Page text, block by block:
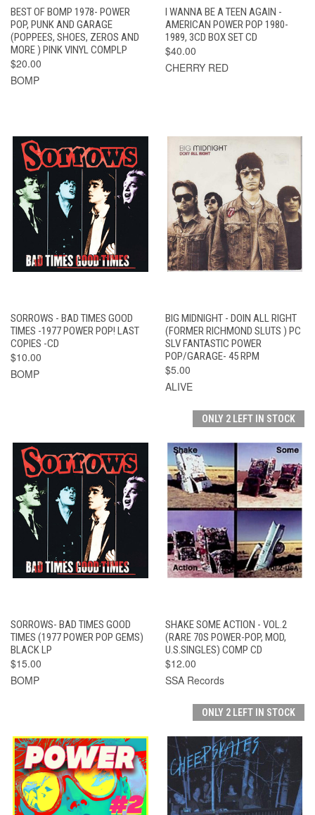
BEST OF BOMP 1978- POWER
POP, PUNK AND GARAGE
(POPPEES, SHOES, ZEROS AND
MORE ) PINK VINYL COMPLP
$20.00
BOMP
I WANNA BE A TEEN AGAIN -
AMERICAN POWER POP 1980-
1989, 3CD BOX SET CD
$40.00
CHERRY RED
SORROWS - BAD TIMES GOOD
TIMES -1977 POWER POP! LAST
COPIES -CD
$10.00
BOMP
BIG MIDNIGHT - DOIN ALL RIGHT
(FORMER RICHMOND SLUTS ) PC
SLV FANTASTIC POWER
POP/GARAGE- 45 RPM
$5.00
ALIVE
SORROWS- BAD TIMES GOOD
TIMES (1977 POWER POP GEMS)
BLACK LP
$15.00
BOMP
ONLY 2 LEFT IN STOCK
SHAKE SOME ACTION - VOL.2
(RARE 70S POWER-POP, MOD,
U.S.SINGLES) COMP CD
$12.00
SSA Records
ONLY 2 LEFT IN STOCK